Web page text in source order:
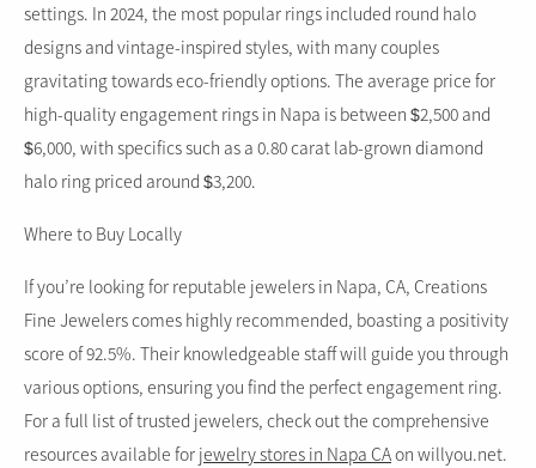
settings. In 2024, the most popular rings included round halo
designs and vintage-inspired styles, with many couples
gravitating towards eco-friendly options. The average price for
high-quality engagement rings in Napa is between $2,500 and
$6,000, with specifics such as a 0.80 carat lab-grown diamond
halo ring priced around $3,200.
Where to Buy Locally
If you’re looking for reputable jewelers in Napa, CA, Creations
Fine Jewelers comes highly recommended, boasting a positivity
score of 92.5%. Their knowledgeable staff will guide you through
various options, ensuring you find the perfect engagement ring.
For a full list of trusted jewelers, check out the comprehensive
resources available for jewelry stores in Napa CAon willyou.net.